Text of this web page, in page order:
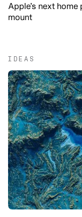
Apple’s next
mount
IDEAS